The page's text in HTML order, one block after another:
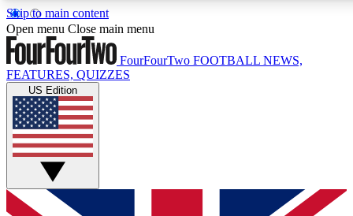
Skip to main content
17
MEMBER FEATURES
Live Q&A Sessions
Weekly interactive sessions
GET CLUB ACCESS QUICK
Open menu Close main menu
FourFourTwo FOOTBALL NEWS,
FEATURES, QUIZZES
US Edition